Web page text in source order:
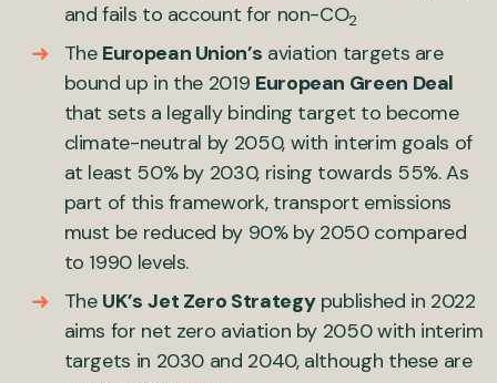
and fails to account for non-CO2
The European Union’s aviation targets are
bound up in the 2019 European Green Deal
that sets a legally binding target to become
climate-neutral by 2050, with interim goals of
at least 50% by 2030, rising towards 55%. As
part of this framework, transport emissions
must be reduced by 90% by 2050 compared
to 1990 levels.
The UK’s Jet Zero Strategypublished in 2022
aims for net zero aviation by 2050 with interim
targets in 2030 and 2040, although these are